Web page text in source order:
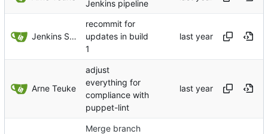
Jenkins pipeline
Jenkins Server
recommit for
updates in build
1
Arne Teuke
adjust
everything for
compliance with
puppet-lint
Merge branch